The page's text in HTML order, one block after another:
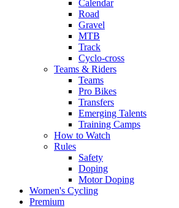
Calendar
Road
Gravel
MTB
Track
Cyclo-cross
Teams & Riders
Teams
Pro Bikes
Transfers
Emerging Talents
Training Camps
How to Watch
Rules
Safety
Doping
Motor Doping
Women's Cycling
Premium